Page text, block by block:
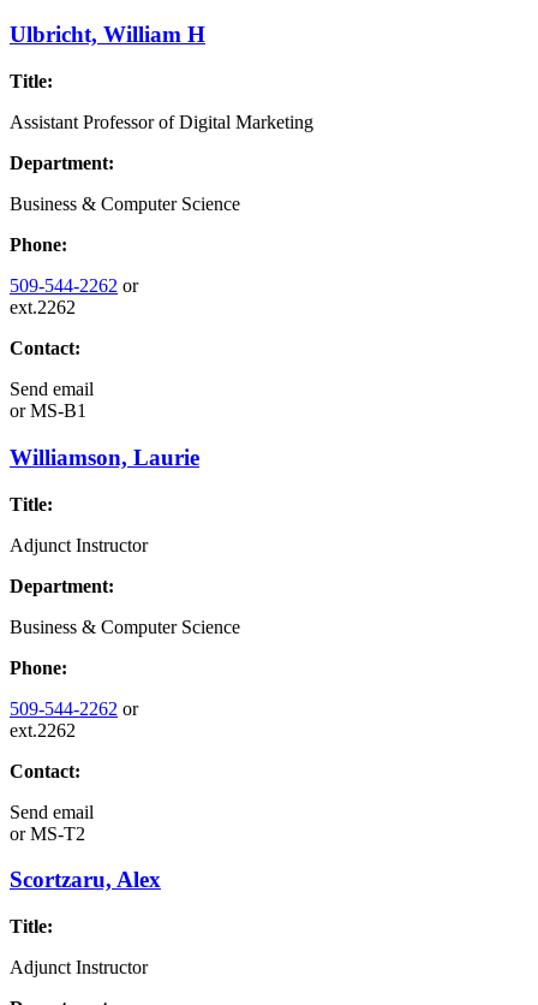
Ulbricht, William H
Title:
Assistant Professor of Digital Marketing
Department:
Business & Computer Science
Phone:
509-544-2262 or
ext.2262
Contact:
Send email
orMS-B1
Williamson, Laurie
Title:
Adjunct Instructor
Department:
Business & Computer Science
Phone:
509-544-2262 or
ext.2262
Contact:
Send email
orMS-T2
Scortzaru, Alex
Title:
Adjunct Instructor